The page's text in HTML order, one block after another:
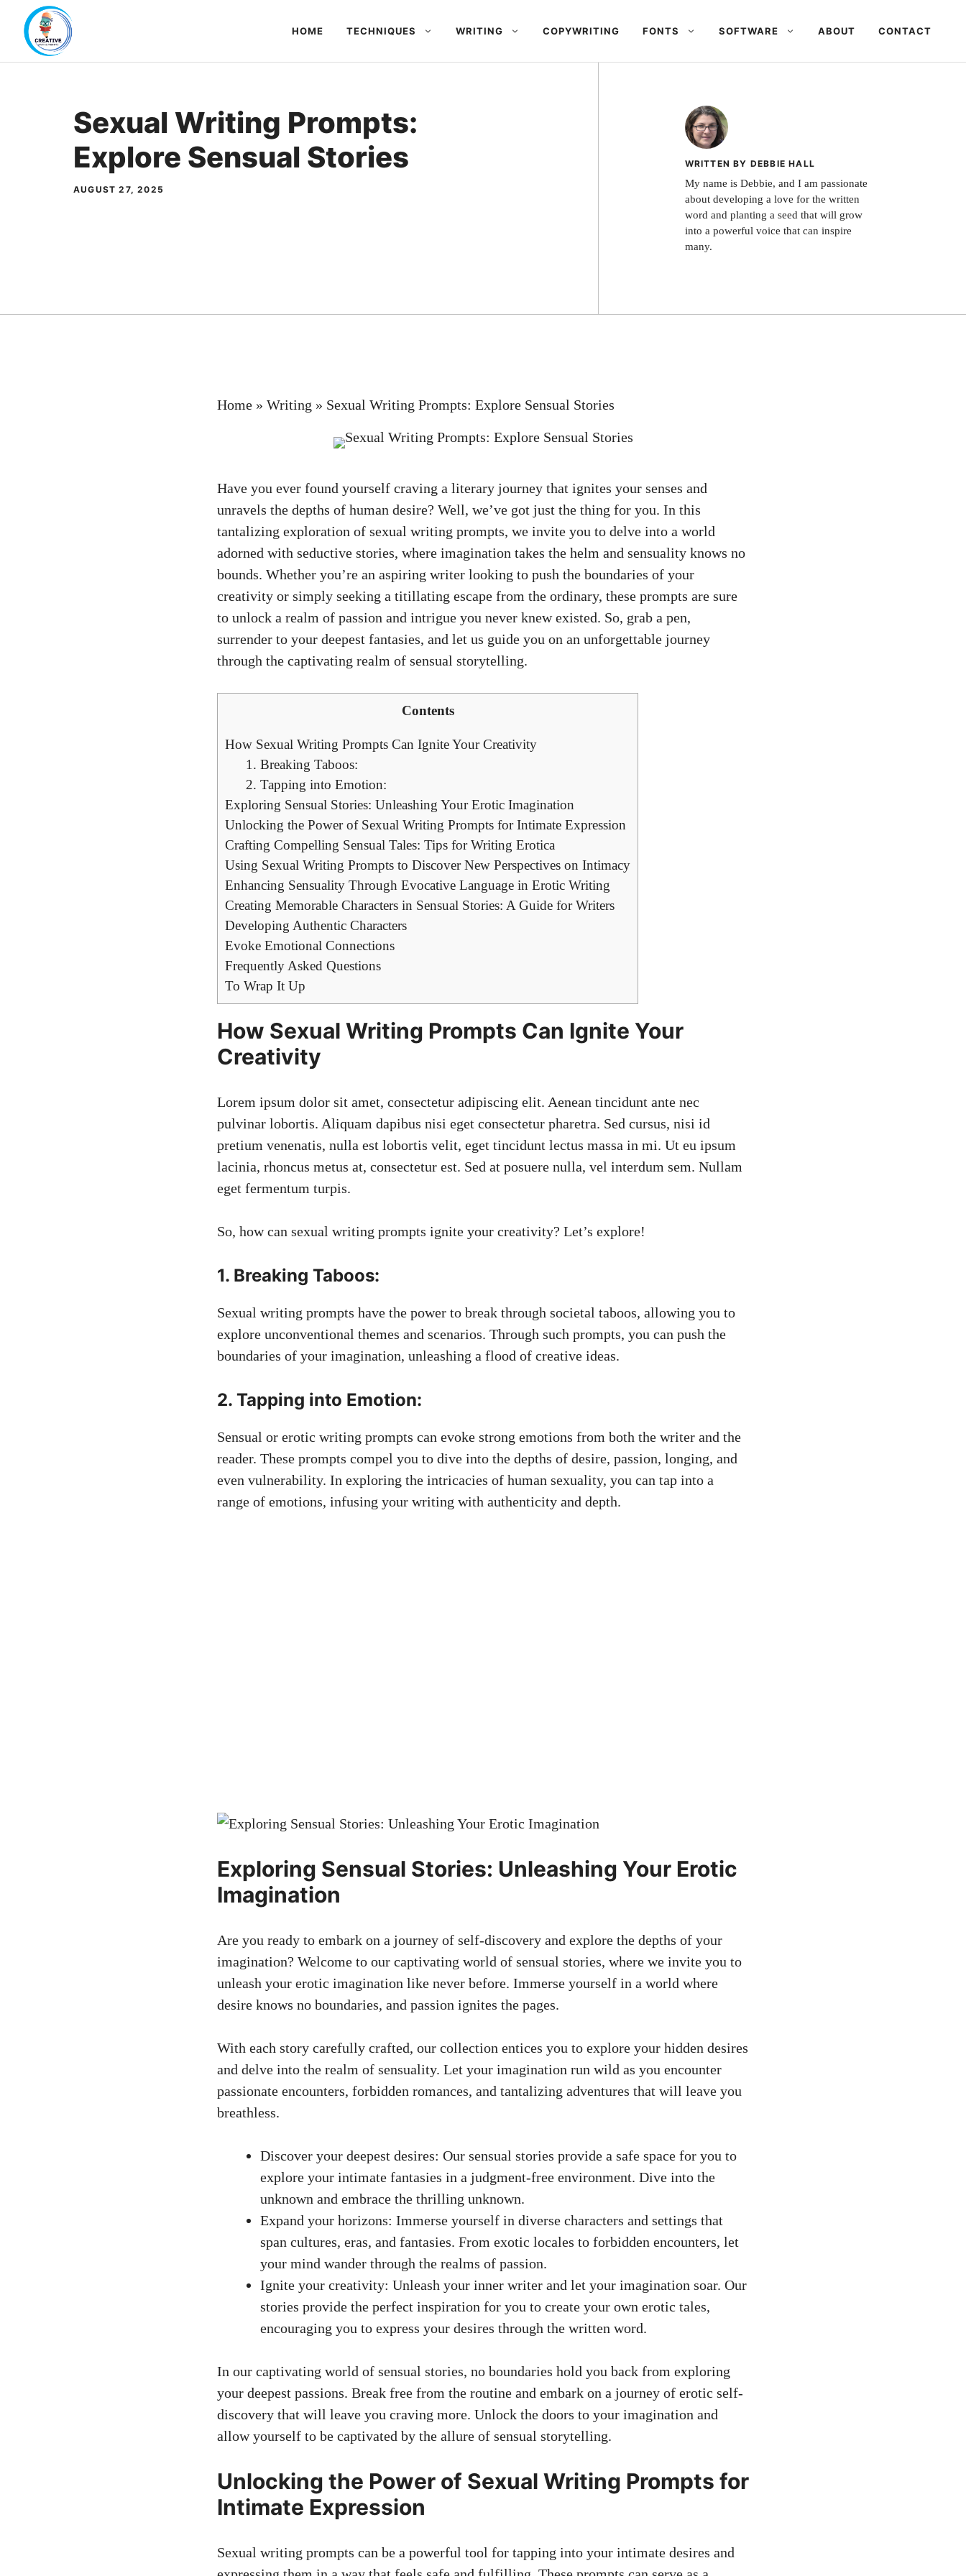
content
HOME TECHNIQUES WRITING COPYWRITING FONTS SOFTWARE ABOUT CONTACT
Sexual Writing Prompts:
Explore Sensual Stories
AUGUST 27, 2025
WRITTEN BY DEBBIE HALL
My name is Debbie, and I am passionate
about developing a love for the written
word and planting a seed that will grow
into a powerful voice that can inspire
many.
Home » Writing » Sexual Writing Prompts: Explore Sensual Stories
Have you ever found yourself craving a literary journey that ignites your senses and
unravels the depths of human desire? Well, we’ve got just the thing for you. In this
tantalizing exploration of sexual writing prompts, we invite you to delve into a world
adorned with seductive stories, where imagination takes the helm and sensuality knows no
bounds. Whether you’re an aspiring writer looking to push the boundaries of your
creativity or simply seeking a titillating escape from the ordinary, these prompts are sure
to unlock a realm of passion and intrigue you never knew existed. So, grab a pen,
surrender to your deepest fantasies, and let us guide you on an unforgettable journey
through the captivating realm of sensual storytelling.
Contents
How Sexual Writing Prompts Can Ignite Your Creativity
1. Breaking Taboos:
2. Tapping into Emotion:
Exploring Sensual Stories: Unleashing Your Erotic Imagination
Unlocking the Power of Sexual Writing Prompts for Intimate Expression
Crafting Compelling Sensual Tales: Tips for Writing Erotica
Using Sexual Writing Prompts to Discover New Perspectives on Intimacy
Enhancing Sensuality Through Evocative Language in Erotic Writing
Creating Memorable Characters in Sensual Stories: A Guide for Writers
Developing Authentic Characters
Evoke Emotional Connections
Frequently Asked Questions
To Wrap It Up
How Sexual Writing Prompts Can Ignite Your
Creativity
Lorem ipsum dolor sit amet, consectetur adipiscing elit. Aenean tincidunt ante nec
pulvinar lobortis. Aliquam dapibus nisi eget consectetur pharetra. Sed cursus, nisi id
pretium venenatis, nulla est lobortis velit, eget tincidunt lectus massa in mi. Ut eu ipsum
lacinia, rhoncus metus at, consectetur est. Sed at posuere nulla, vel interdum sem. Nullam
eget fermentum turpis.
So, how can sexual writing prompts ignite your creativity? Let’s explore!
1. Breaking Taboos:
Sexual writing prompts have the power to break through societal taboos, allowing you to
explore unconventional themes and scenarios. Through such prompts, you can push the
boundaries of your imagination, unleashing a flood of creative ideas.
2. Tapping into Emotion:
Sensual or erotic writing prompts can evoke strong emotions from both the writer and the
reader. These prompts compel you to dive into the depths of desire, passion, longing, and
even vulnerability. In exploring the intricacies of human sexuality, you can tap into a
range of emotions, infusing your writing with authenticity and depth.
Exploring Sensual Stories: Unleashing Your Erotic
Imagination
Are you ready to embark on a journey of self-discovery and explore the depths of your
imagination? Welcome to our captivating world of sensual stories, where we invite you to
unleash your erotic imagination like never before. Immerse yourself in a world where
desire knows no boundaries, and passion ignites the pages.
With each story carefully crafted, our collection entices you to explore your hidden desires
and delve into the realm of sensuality. Let your imagination run wild as you encounter
passionate encounters, forbidden romances, and tantalizing adventures that will leave you
breathless.
Discover your deepest desires: Our sensual stories provide a safe space for you to
explore your intimate fantasies in a judgment-free environment. Dive into the
unknown and embrace the thrilling unknown.
Expand your horizons: Immerse yourself in diverse characters and settings that
span cultures, eras, and fantasies. From exotic locales to forbidden encounters, let
your mind wander through the realms of passion.
Ignite your creativity: Unleash your inner writer and let your imagination soar. Our
stories provide the perfect inspiration for you to create your own erotic tales,
encouraging you to express your desires through the written word.
In our captivating world of sensual stories, no boundaries hold you back from exploring
your deepest passions. Break free from the routine and embark on a journey of erotic self-
discovery that will leave you craving more. Unlock the doors to your imagination and
allow yourself to be captivated by the allure of sensual storytelling.
Unlocking the Power of Sexual Writing Prompts for
Intimate Expression
Sexual writing prompts can be a powerful tool for tapping into your intimate desires and